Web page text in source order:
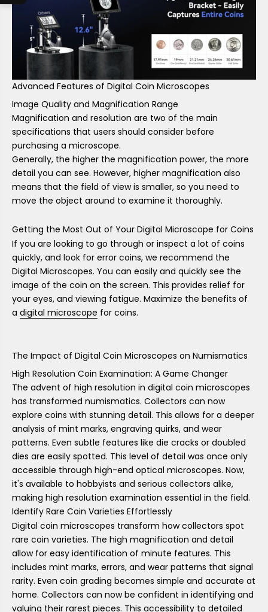
Advanced Features of Digital Coin Microscopes
Image Quality and Magnification Range
Magnification and resolution are two of the main
specifications that users should consider before
purchasing a microscope.
Generally, the higher the magnification power, the more
detail you can see. However, higher magnification also
means that the field of view is smaller, so you need to
move the object around to examine it thoroughly.
Getting the Most Out of Your Digital Microscope for Coins
If you are looking to go through or inspect a lot of coins
quickly, and look for error coins, we recommend the
Digital Microscopes. You can easily and quickly see the
image of the coin on the screen. This provides relief for
your eyes, and viewing fatigue. Maximize the benefits of
a digital microscope for coins.
The Impact of Digital Coin Microscopes on Numismatics
High Resolution Coin Examination: A Game Changer
The advent of high resolution in digital coin microscopes
has transformed numismatics. Collectors can now
explore coins with stunning detail. This allows for a deeper
analysis of mint marks, engraving quirks, and wear
patterns. Even subtle features like die cracks or doubled
dies are easily spotted. This level of detail was once only
accessible through high-end optical microscopes. Now,
it's available to hobbyists and serious collectors alike,
making high resolution examination essential in the field.
Identify Rare Coin Varieties Effortlessly
Digital coin microscopes transform how collectors spot
rare coin varieties. The high magnification and detail
allow for easy identification of minute features. This
includes mint marks, errors, and wear patterns that signal
rarity. Even coin grading becomes simple and accurate at
home. Collectors can now be confident in identifying and
valuing their rarest pieces. This accessibility to detailed